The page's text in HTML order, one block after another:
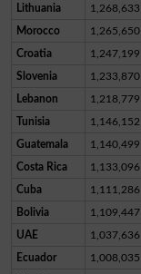
Lithuania 1,268,633
Morocco 1,265,650
Croatia 1,247,199
Slovenia 1,233,870
Lebanon 1,218,779
Tunisia 1,146,152
Guatemala 1,140,499
Costa Rica 1,133,096
Cuba 1,111,286
Bolivia 1,109,447
UAE 1,037,636
Ecuador 1,008,035